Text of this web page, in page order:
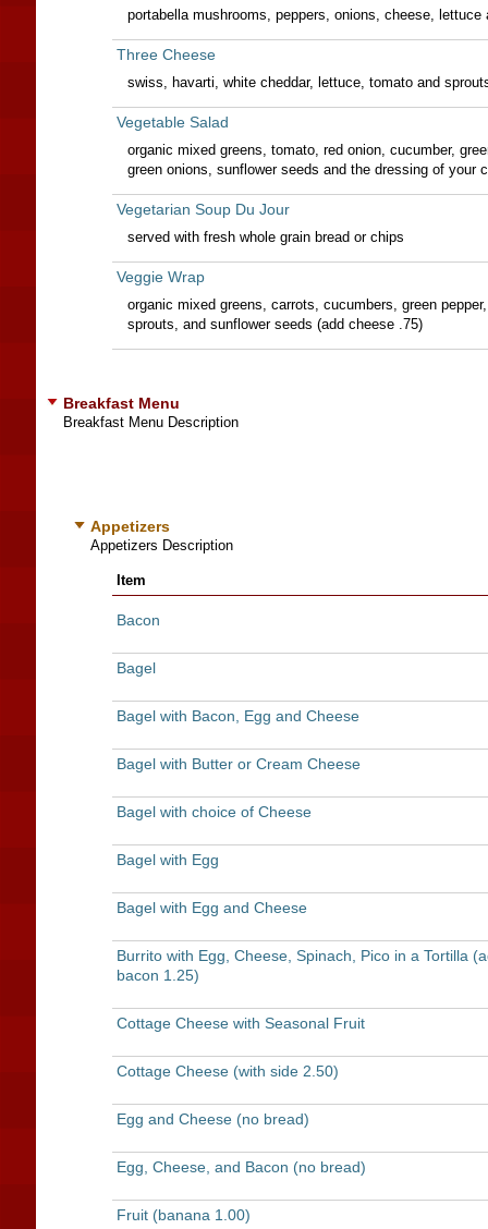
portabella mushrooms, peppers, onions, cheese, lettuce
Three Cheese
swiss, havarti, white cheddar, lettuce, tomato and
Vegetable Salad
organic mixed greens, tomato, red onion, cucumber,
green onions, sunflower seeds and the dressing of your
Vegetarian Soup Du Jour
served with fresh whole grain bread or chips
Veggie Wrap
organic mixed greens, carrots, cucumbers, green
sprouts, and sunflower seeds (add cheese .75)
Breakfast Menu
Breakfast Menu Description
Appetizers
Appetizers Description
Item
Bacon
Bagel
Bagel with Bacon, Egg and Cheese
Bagel with Butter or Cream Cheese
Bagel with choice of Cheese
Bagel with Egg
Bagel with Egg and Cheese
Burrito with Egg, Cheese, Spinach, Pico in a Tortilla
bacon 1.25)
Cottage Cheese with Seasonal Fruit
Cottage Cheese (with side 2.50)
Egg and Cheese (no bread)
Egg, Cheese, and Bacon (no bread)
Fruit (banana 1.00)